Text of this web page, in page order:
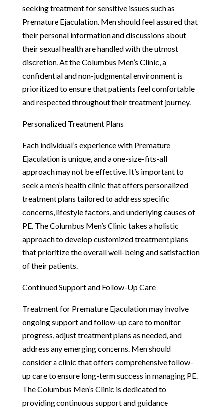
seeking treatment for sensitive issues such as
Premature Ejaculation. Men should feel assured that
their personal information and discussions about
their sexual health are handled with the utmost
discretion. At the Columbus Men’s Clinic, a
confidential and non-judgmental environment is
prioritized to ensure that patients feel comfortable
and respected throughout their treatment journey.
Personalized Treatment Plans
Each individual’s experience with Premature
Ejaculation is unique, and a one-size-fits-all
approach may not be effective. It’s important to
seek a men’s health clinic that offers personalized
treatment plans tailored to address specific
concerns, lifestyle factors, and underlying causes of
PE. The Columbus Men’s Clinic takes a holistic
approach to develop customized treatment plans
that prioritize the overall well-being and satisfaction
of their patients.
Continued Support and Follow-Up Care
Treatment for Premature Ejaculation may involve
ongoing support and follow-up care to monitor
progress, adjust treatment plans as needed, and
address any emerging concerns. Men should
consider a clinic that offers comprehensive follow-
up care to ensure long-term success in managing PE.
The Columbus Men’s Clinic is dedicated to
providing continuous support and guidance